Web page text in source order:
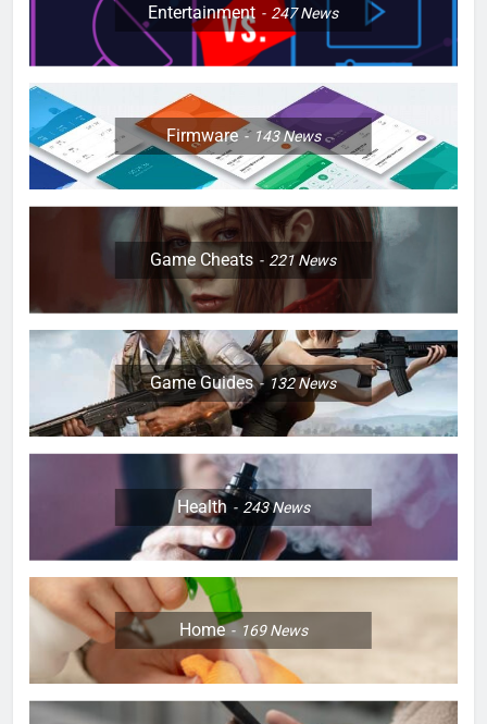
Entertainment 247News
Firmware 143News
Game Cheats 221News
Game Guides 132News
Health 243News
Home 169News